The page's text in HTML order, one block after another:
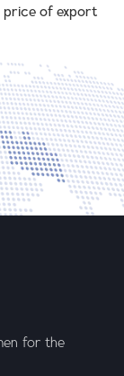
price of export
for the